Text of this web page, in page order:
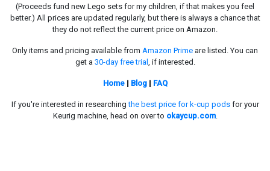
(Proceeds fund new Lego sets for my children, if that makes you feel
better.) All prices are updated regularly, but there is always a chance that
they do not reflect the current price on Amazon.
Only items and pricing available from Amazon Prime are listed. You can
get a 30-day free trial , if interested.
Home| Blog| FAQ
If you're interested in researchingthe best price for k-cup podsfor your
Keurig machine, head on over to okaycup.com.